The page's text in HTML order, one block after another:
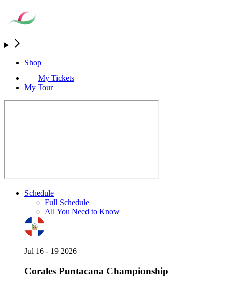
Shop
My Tickets
My Tour
Schedule
Full Schedule
All You Need to Know
Jul 16 - 19 2026
Corales Puntacana Championship